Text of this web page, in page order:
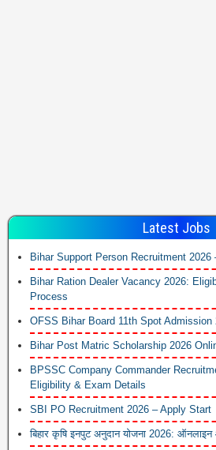
Latest Jobs
Bihar Support Person Recruitment 2026
Bihar Ration Dealer Vacancy 2026:
Process
OFSS Bihar Board 11th Spot Admission
Bihar Post Matric Scholarship 2026
BPSSC Company Commander
Eligibility & Exam Details
SBI PO Recruitment 2026 – Apply Start
बिहार कृषि इनपुट अनुदान योजना 2026: